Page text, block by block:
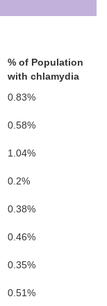
% of Population
with chlamydia
0.83%
0.58%
1.04%
0.2%
0.38%
0.46%
0.35%
0.51%